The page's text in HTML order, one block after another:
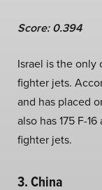
Score: 0.394
Israel is the only
fighter jets.
and has placed
also has 175 F-
fighter jets.
3. China